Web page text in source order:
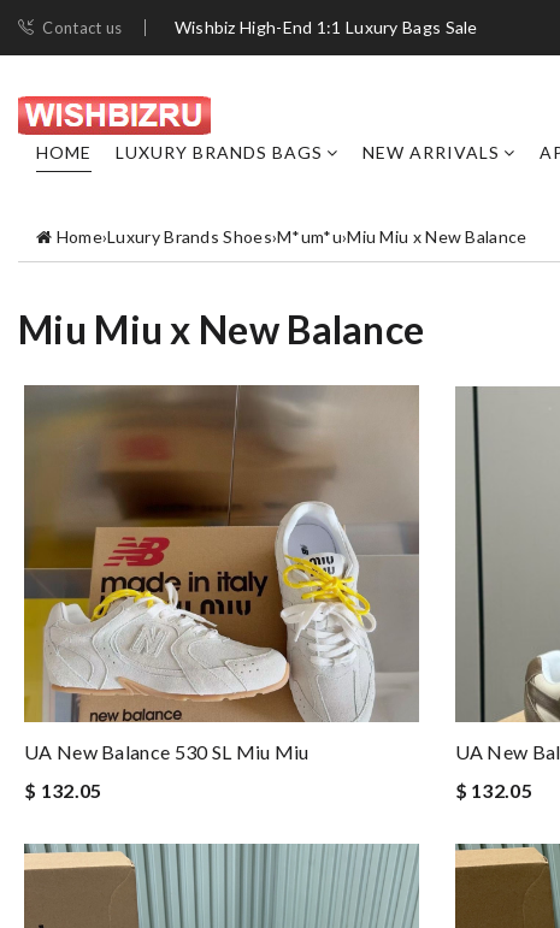
Contact us Wishbiz High-End 1:1 Luxury Bags Sale
HOME LUXURY BRANDS BAGS NEW ARRIVALS
Home›Luxury Brands Shoes›M*um*u›Miu Miu x New Balance
Miu Miu x New Balance
UA New Balance 530 SL Miu Miu
$ 132.05
UA New
$ 132.05